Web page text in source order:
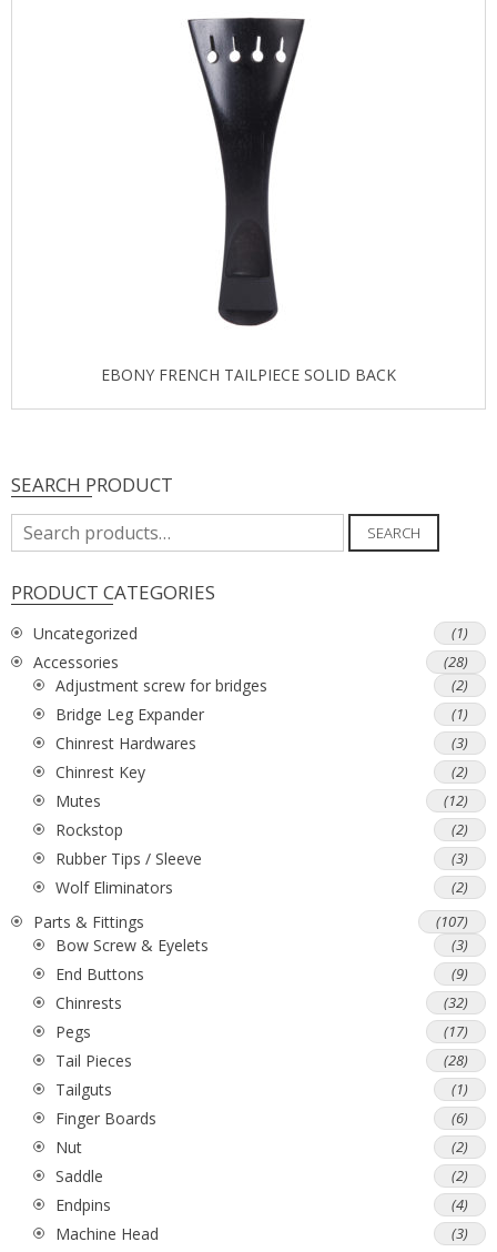
EBONY FRENCH TAILPIECE SOLID BACK
SEARCH PRODUCT
Search
for:
SEARCH
PRODUCT CATEGORIES
Uncategorized (1)
Accessories (28)
Adjustment screw for bridges (2)
Bridge Leg Expander (1)
Chinrest Hardwares (3)
Chinrest Key (2)
Mutes (12)
Rockstop (2)
Rubber Tips / Sleeve (3)
Wolf Eliminators (2)
Parts & Fittings (107)
Bow Screw & Eyelets (3)
End Buttons (9)
Chinrests (32)
Pegs (17)
Tail Pieces (28)
Tailguts (1)
Finger Boards (6)
Nut (2)
Saddle (2)
Endpins (4)
Machine Head (3)